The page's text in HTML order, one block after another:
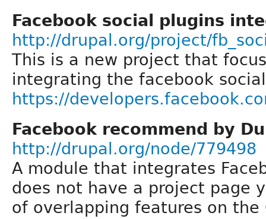
Facebook social plugins
http://drupal.org/project/
This is a new project that
integrating the facebook
https://
Facebook recommend by
http://drupal.org/node/779498
A module that integrates
does not have a project page
of overlapping features on the